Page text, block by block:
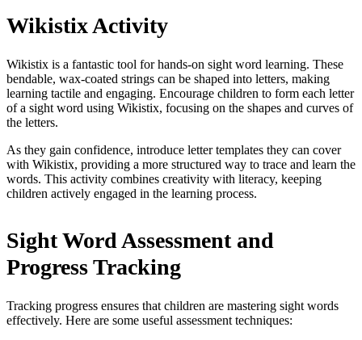
Wikistix Activity
Wikistix is a fantastic tool for hands-on sight word learning. These
bendable, wax-coated strings can be shaped into letters, making
learning tactile and engaging. Encourage children to form each letter
of a sight word using Wikistix, focusing on the shapes and curves of
the letters.
As they gain confidence, introduce letter templates they can cover
with Wikistix, providing a more structured way to trace and learn the
words. This activity combines creativity with literacy, keeping
children actively engaged in the learning process.
Sight Word Assessment and
Progress Tracking
Tracking progress ensures that children are mastering sight words
effectively. Here are some useful assessment techniques: